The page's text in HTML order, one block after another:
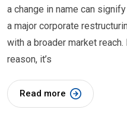
a change in name can
a major corporate
with a broader market
reason, it’s
Read more